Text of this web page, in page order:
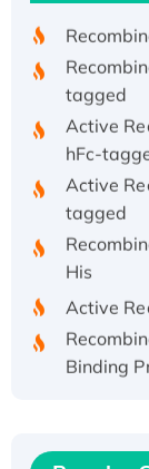
tagged
Active
hFc-
Active
tagged
Active
Binding